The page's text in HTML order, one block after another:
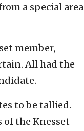
a special area
member,
All had the
to be tallied.
of the Knesset